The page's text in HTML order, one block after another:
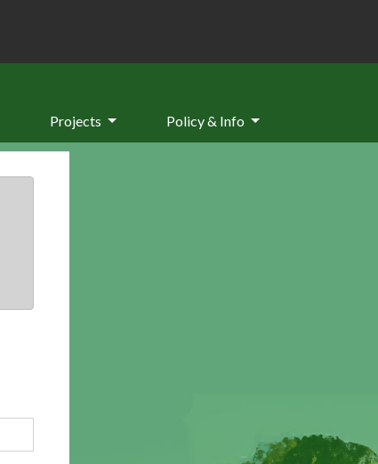
Projects Policy & Info